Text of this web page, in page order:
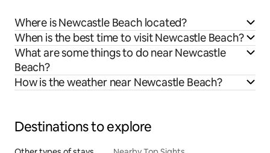
Where is Newcastle Beach located?
When is the best time to visit Newcastle Beach?
What are some things to do near Newcastle
Beach?
How is the weather near Newcastle Beach?
Destinations to explore